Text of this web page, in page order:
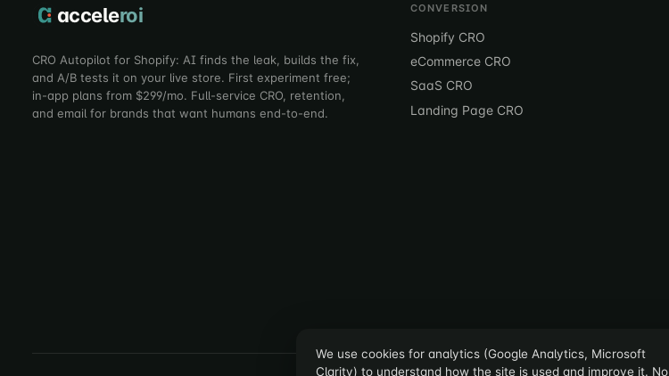
acceleroi
CRO Autopilot for Shopify: AI finds the leak, builds the fix,
and A/B tests it on your live store. First experiment free;
in-app plans from $299/mo. Full-service CRO, retention,
and email for brands that want humans end-to-end.
CONVERSION
Shopify CRO
eCommerce CRO
SaaS CRO
Landing Page CRO
We use cookies for analytics (Google Analytics, Microsoft
Clarity) to understand how the site is used and improve it. No